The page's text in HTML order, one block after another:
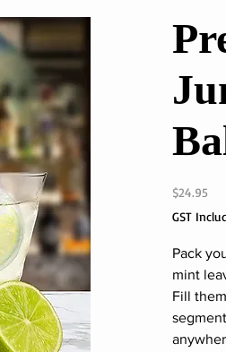
$24.95
GST
Pack
mint
Fill